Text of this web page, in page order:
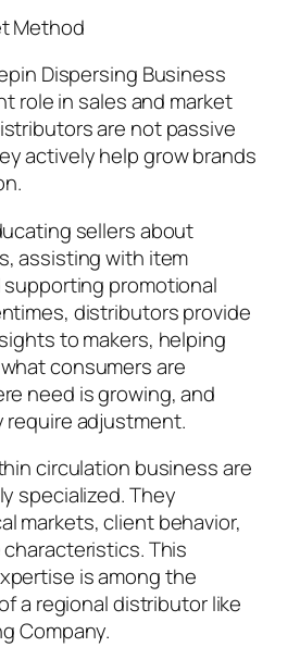
Method
Dispersing Business
role in sales and market
are not passive
actively help grow brands
sellers about
assisting with item
promotional
distributors provide
to makers, helping
consumers are
need is growing, and
require adjustment.
circulation business are
specialized. They
markets, client behavior,
This
is among the
a regional distributor like
Company.